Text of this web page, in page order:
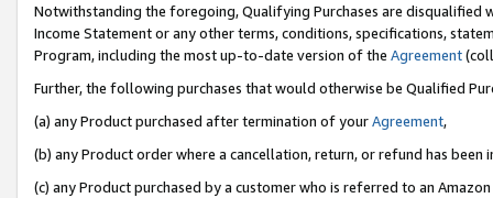
Notwithstanding the foregoing, Qualifying Purchases are disqualified
Income Statement or any other terms, conditions, specifications,
Program, including the most up-to-date version of the Agreement
Further, the following purchases that would otherwise be Qualified
(a) any Product purchased after termination of yourAgreement,
(b) any Product order where a cancellation, return, or refund has been
(c) any Product purchased by a customer who is referred to an